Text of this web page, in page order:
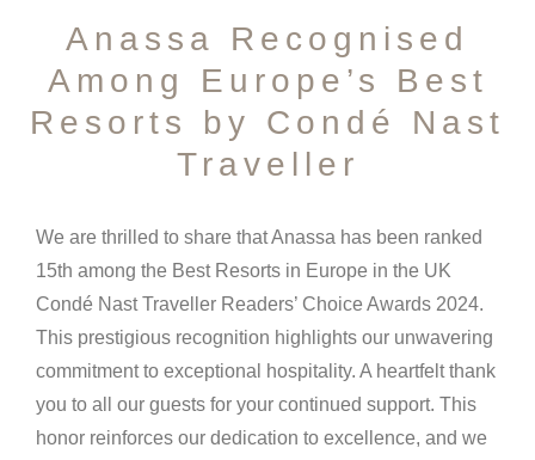
Anassa Recognised
Among Europe’s Best
Resorts by Condé Nast
Traveller
We are thrilled to share that Anassa has been ranked
15th among the Best Resorts in Europe in the UK
Condé Nast Traveller Readers’ Choice Awards 2024.
This prestigious recognition highlights our unwavering
commitment to exceptional hospitality. A heartfelt thank
you to all our guests for your continued support. This
honor reinforces our dedication to excellence, and we